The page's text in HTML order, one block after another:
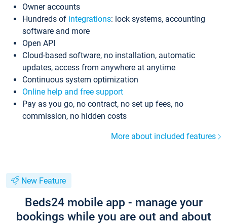
Owner accounts
Hundreds of integrations: lock systems, accounting
software and more
Open API
Cloud-based software, no installation, automatic
updates, access from anywhere at anytime
Continuous system optimization
Online help and free support
Pay as you go, no contract, no set up fees, no
commission, no hidden costs
More about included features
New Feature
Beds24 mobile app - manage your
bookings while you are out and about